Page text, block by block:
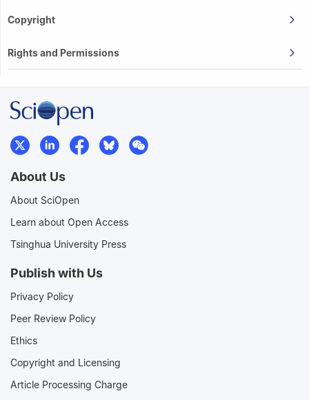
Copyright
Rights and Permissions
About Us
About SciOpen
Learn about Open Access
Tsinghua University Press
Publish with Us
Privacy Policy
Peer Review Policy
Ethics
Copyright and Licensing
Article Processing Charge